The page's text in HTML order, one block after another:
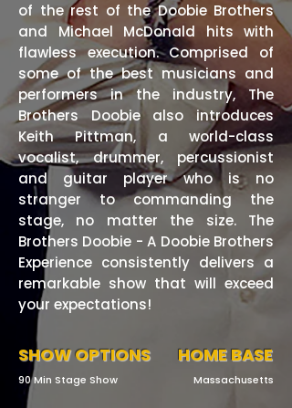
of the rest of the Doobie Brothers
and Michael McDonald hits with
flawless execution. Comprised of
some of the best musicians and
performers in the industry, The
Brothers Doobie also introduces
Keith Pittman, a world-class
vocalist, drummer, percussionist
and guitar player who is no
stranger to commanding the
stage, no matter the size. The
Brothers Doobie - A Doobie Brothers
Experience consistently delivers a
remarkable show that will exceed
your expectations!
SHOW OPTIONS
90 Min Stage Show
HOME BASE
Massachusetts